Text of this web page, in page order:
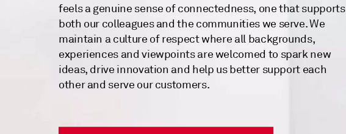
feels a genuine sense of connectedness, one that supports
both our colleagues and the communities we serve. We
maintain a culture of respect where all backgrounds,
experiences and viewpoints are welcomed to spark new
ideas, drive innovation and help us better support each
other and serve our customers.